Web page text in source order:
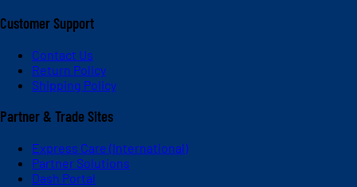
Customer Support
Contact Us
Return Policy
Shipping Policy
Partner & Trade Sites
Express Care (International)
Partner Solutions
Dash Portal